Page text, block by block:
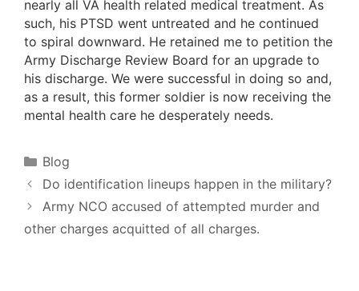
nearly all VA health related medical treatment. As
such, his PTSD went untreated and he continued
to spiral downward. He retained me to petition the
Army Discharge Review Board for an upgrade to
his discharge. We were successful in doing so and,
as a result, this former soldier is now receiving the
mental health care he desperately needs.
Categories
Blog
Do identification lineups happen in the military?
Army NCO accused of attempted murder and
other charges acquitted of all charges.